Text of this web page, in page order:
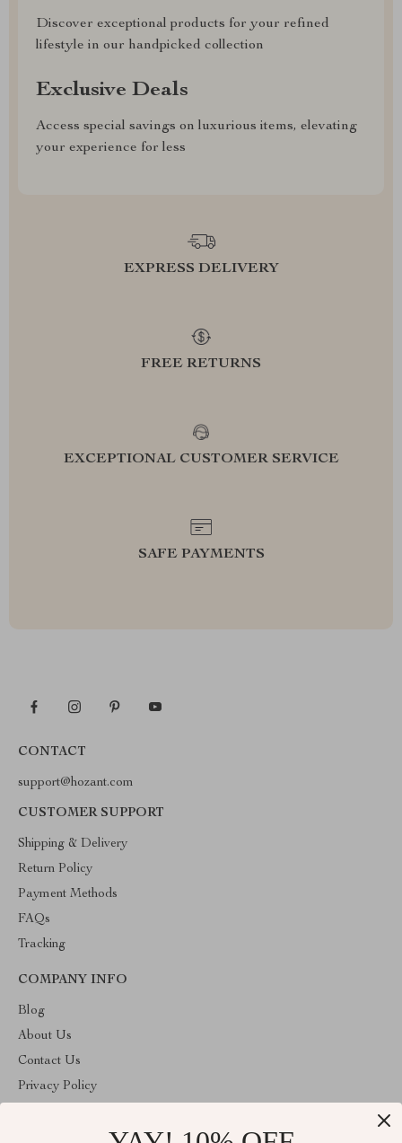
Discover exceptional products for your refined
lifestyle in our handpicked collection
Exclusive Deals
Access special savings on luxurious items, elevating
your experience for less
EXPRESS DELIVERY
FREE RETURNS
EXCEPTIONAL CUSTOMER SERVICE
SAFE PAYMENTS
CONTACT
support@hozant.com
CUSTOMER SUPPORT
Shipping & Delivery
Return Policy
Payment Methods
FAQs
Tracking
COMPANY INFO
Blog
About Us
Contact Us
Privacy Policy